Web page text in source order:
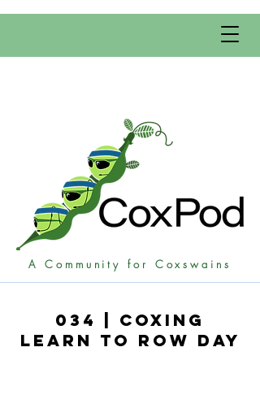
A Community for Coxswains
034 | Coxing
learn to Row Day